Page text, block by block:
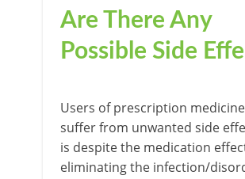
Are There Any
Possible Side
Users of prescription
suffer from unwanted side
is despite the medication
eliminating the infection/